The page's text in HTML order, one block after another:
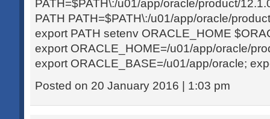
PATH=$PATH\:/u01/app/oracle/product/
PATH PATH=$PATH\:/u01/app/oracle/
export PATH setenv ORACLE_HOME
export ORACLE_HOME=/u01/app/oracle/
export ORACLE_BASE=/u01/app/oracle;
Posted on 20 January 2016 | 1:03 pm